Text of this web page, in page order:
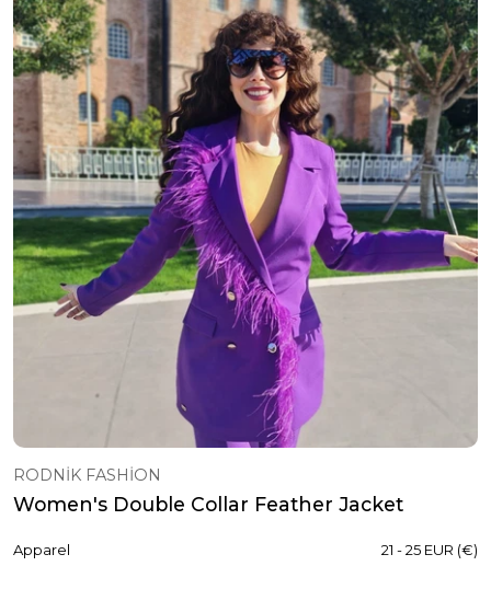
RODNİK FASHİON
Women's Double Collar Feather Jacket
Apparel 21 - 25 EUR (€)